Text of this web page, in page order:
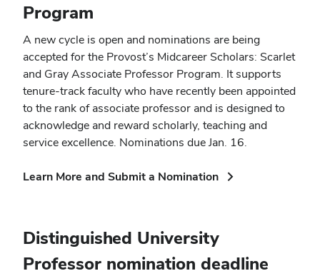
Program
A new cycle is open and nominations are being
accepted for the Provost’s Midcareer Scholars: Scarlet
and Gray Associate Professor Program. It supports
tenure-track faculty who have recently been appointed
to the rank of associate professor and is designed to
acknowledge and reward scholarly, teaching and
service excellence. Nominations due Jan. 16.
Learn More and Submit a Nomination(opens
Distinguished University
Professor nomination deadline